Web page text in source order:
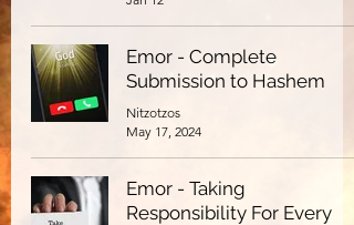
Emor - Complete
Submission to Hashem
Nitzotzos
May 17, 2024
Emor - Taking
Responsibility For Every